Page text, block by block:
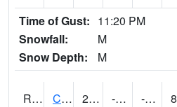
Time of Gust: 11:20 PM
Snowfall:
M
Snow Depth:
M
RCBI4 Council Bluffs (I-80) 21.4 -9.6 -26.90072